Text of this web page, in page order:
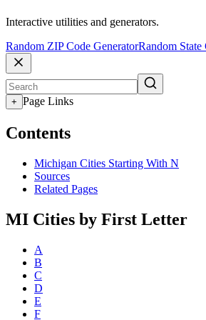
Interactive utilities and generators.
Random ZIP Code GeneratorRandom State
+ Page Links
Contents
Michigan Cities Starting With N
Sources
Related Pages
MI Cities by First Letter
A
B
C
D
E
F